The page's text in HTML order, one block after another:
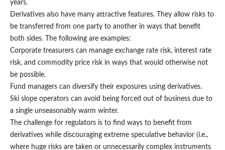
years.
Derivatives also have many attractive features. They allow risks to
be transferred from one party to another in ways that benefit
both sides. The following are examples:
Corporate treasurers can manage exchange rate risk, interest rate
risk, and commodity price risk in ways that would otherwise not
be possible.
Fund managers can diversify their exposures using derivatives.
Ski slope operators can avoid being forced out of business due to
a single unseasonably warm winter.
The challenge for regulators is to find ways to benefit from
derivatives while discouraging extreme speculative behavior (i.e.,
where huge risks are taken or unnecessarily complex instruments